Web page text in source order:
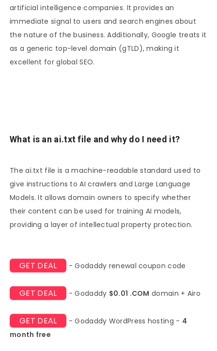
artificial intelligence companies. It provides an
immediate signal to users and search engines about
the nature of the business. Additionally, Google treats it
as a generic top-level domain (gTLD), making it
excellent for global SEO.
What is an ai.txt file and why do I need it?
The ai.txt file is a machine-readable standard used to
give instructions to AI crawlers and Large Language
Models. It allows domain owners to specify whether
their content can be used for training AI models,
providing a layer of intellectual property protection.
GET DEAL - Godaddy renewal coupon code
GET DEAL - Godaddy $0.01 .COM domain + Airo
GET DEAL - Godaddy WordPress hosting - 4
month free